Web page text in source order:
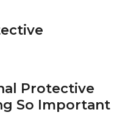
Protective
So Important